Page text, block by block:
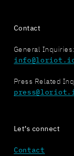
Contact
General Inquiries:
Press Related
Let’s connect
Contact